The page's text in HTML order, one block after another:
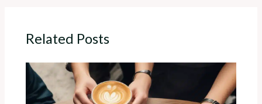
Related Posts